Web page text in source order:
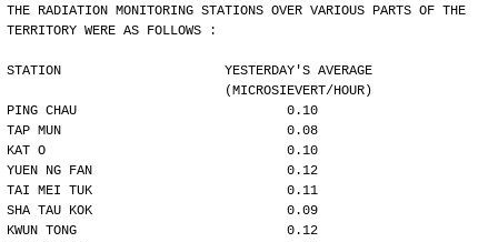
THE RADIATION MONITORING STATIONS OVER VARIOUS PARTS OF THE
TERRITORY WERE AS FOLLOWS :
STATION                     YESTERDAY'S AVERAGE
                            (MICROSIEVERT/HOUR)
PING CHAU                           0.10
TAP MUN                             0.08
KAT O                               0.10
YUEN NG FAN                         0.12
TAI MEI TUK                         0.11
SHA TAU KOK                         0.09
KWUN TONG                           0.12